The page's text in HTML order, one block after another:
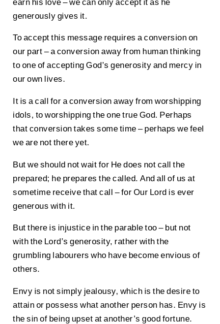
generously gives it.
To accept this message requires a conversion on
our part – a conversion away from human thinking
to one of accepting God’s generosity and mercy in
our own lives.
It is a call for a conversion away from worshipping
idols, to worshipping the one true God. Perhaps
that conversion takes some time – perhaps we feel
we are not there yet.
But we should not wait for He does not call the
prepared; he prepares the called. And all of us at
sometime receive that call – for Our Lord is ever
generous with it.
But there is injustice in the parable too – but not
with the Lord’s generosity, rather with the
grumbling labourers who have become envious of
others.
Envy is not simply jealousy, which is the desire to
attain or possess what another person has. Envy is
the sin of being upset at another’s good fortune.